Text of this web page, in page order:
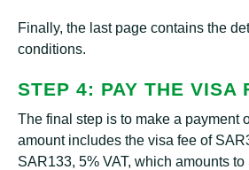
Finally, the last page contains the
conditions.
STEP 4: PAY THE VISA
The final step is to make a payment
amount includes the visa fee of
SAR133, 5% VAT, which amounts